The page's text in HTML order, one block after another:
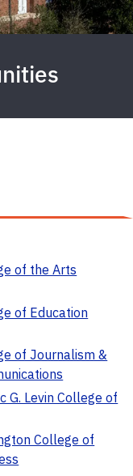
of the Arts
of Education
of Journalism &
G. Levin College of
College of